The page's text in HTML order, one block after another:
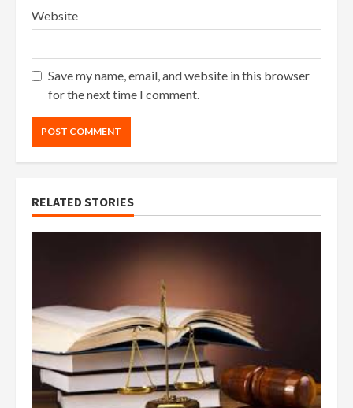
Website
Save my name, email, and website in this browser
for the next time I comment.
RELATED STORIES